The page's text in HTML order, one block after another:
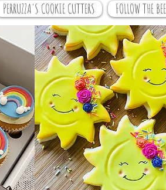
PERRUZZA'S COOKIE CUTTERS FOLLOW THE BEE